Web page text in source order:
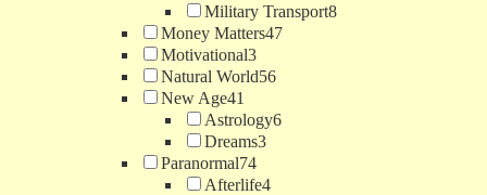
Military Transport8
Money Matters47
Motivational3
Natural World56
New Age41
Astrology6
Dreams3
Paranormal74
Afterlife4